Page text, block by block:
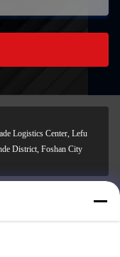
Logistics Center, Lefu
District, Foshan City